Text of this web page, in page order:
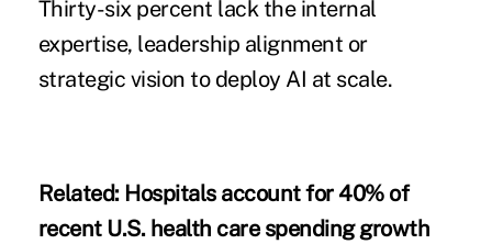
Thirty-six percent lack the internal
expertise, leadership alignment or
strategic vision to deploy AI at scale.
Related:Hospitals account for 40% of
recent U.S. health care spending growth